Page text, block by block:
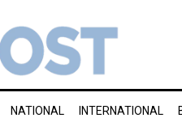
NATIONAL INTERNATIONAL